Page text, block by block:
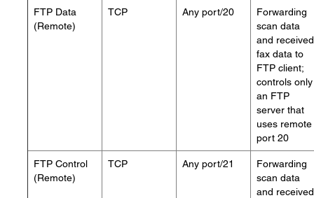
FTP Data
(Remote)
TCP Any port/20
Forwarding
scan data
and received
fax data to
FTP client;
controls only
an FTP
server that
uses remote
port 20
FTP Control
(Remote)
TCP Any port/21
Forwarding
scan data
and received